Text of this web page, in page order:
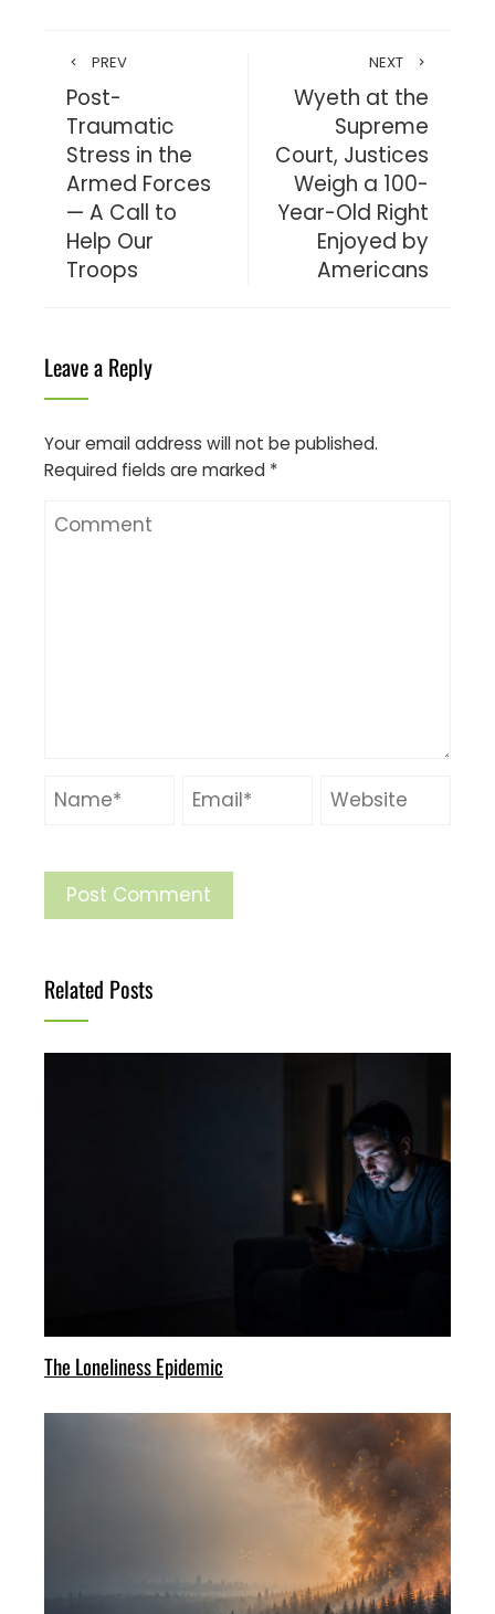
PREV
Post-
Traumatic
Stress in the
Armed Forces
— A Call to
Help Our
Troops
NEXT
Wyeth at the
Supreme
Court, Justices
Weigh a 100-
Year-Old Right
Enjoyed by
Americans
Leave a Reply
Your email address will not be published.
Required fields are marked *
Related Posts
The Loneliness Epidemic